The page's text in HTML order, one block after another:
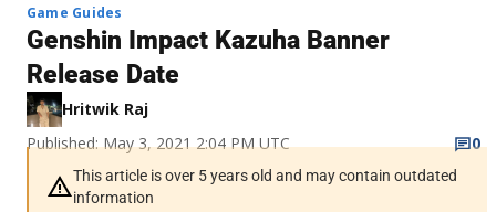
Game Guides
Genshin Impact Kazuha Banner
Release Date
Hritwik Raj
Published: May 3, 2021 2:04 PM UTC
0
This article is over 5 years old and may contain outdated
information